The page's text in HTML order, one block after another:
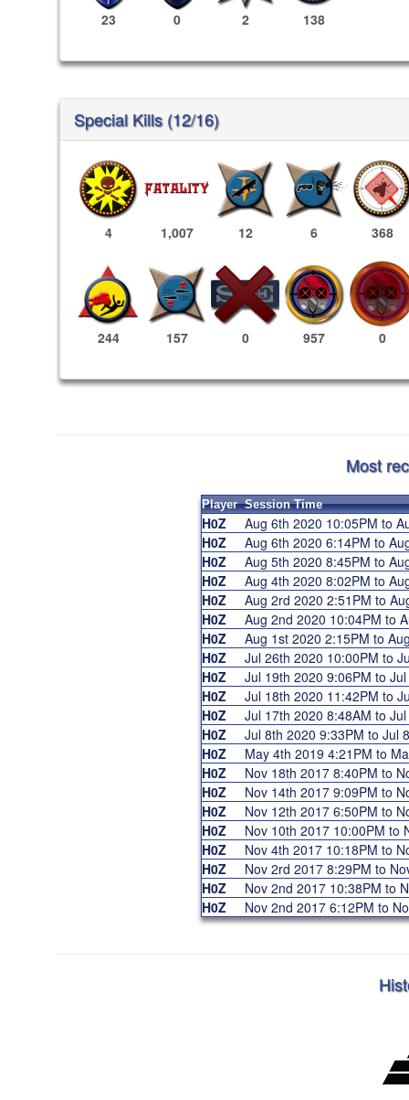
23 0 2 138
Special Kills (12/16)
4 1,007 12 6 368
244 157 0 957 0
Most
Player Session Time
H0Z
Aug 6th 2020 10:05PM to
H0Z
Aug 6th 2020 6:14PM to
H0Z
Aug 5th 2020 8:45PM to
H0Z
Aug 4th 2020 8:02PM to
H0Z
Aug 2rd 2020 2:51PM to
H0Z
Aug 2nd 2020 10:04PM to
H0Z
Aug 1st 2020 2:15PM to
H0Z
Jul 26th 2020 10:00PM to
H0Z
Jul 19th 2020 9:06PM to
H0Z
Jul 18th 2020 11:42PM to
H0Z
Jul 17th 2020 8:48AM to
H0Z
Jul 8th 2020 9:33PM to Jul
H0Z
May 4th 2019 4:21PM to
H0Z
Nov 18th 2017 8:40PM to
H0Z
Nov 14th 2017 9:09PM to
H0Z
Nov 12th 2017 6:50PM to
H0Z
Nov 10th 2017 10:00PM
H0Z
Nov 4th 2017 10:18PM to
H0Z
Nov 2rd 2017 8:29PM to
H0Z
Nov 2nd 2017 10:38PM to
H0Z
Nov 2nd 2017 6:12PM to